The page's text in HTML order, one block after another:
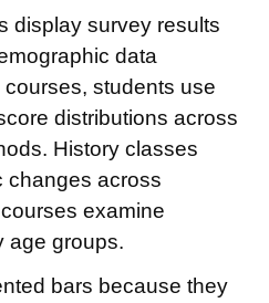
display survey results
data
students use
distributions across
History classes
changes across
examine
age groups.
bars because they